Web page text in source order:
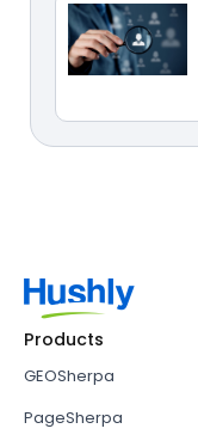
Products
GEOSherpa
PageSherpa